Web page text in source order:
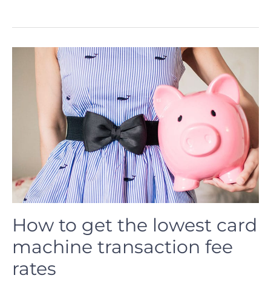
How to get the lowest card
machine transaction fee
rates